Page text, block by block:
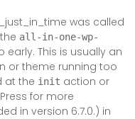
was called
all-in-one-wp-
This is usually an
or theme running too
at the init action or
for more
in version 6.7.0.) in